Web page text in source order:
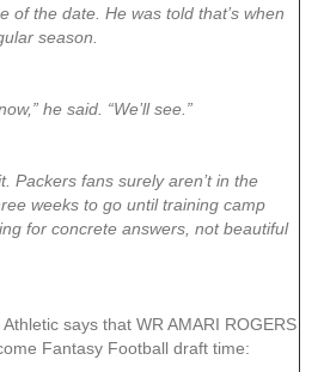
of the date. He was told that’s when
season.
he said. “We’ll see.”
Packers fans surely aren’t in the
weeks to go until training camp
for concrete answers, not beautiful
says that WR AMARI ROGERS
Fantasy Football draft time: